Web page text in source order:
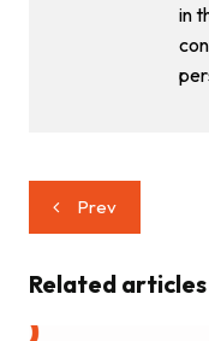
in
Post
navigation
Prev
Related articles